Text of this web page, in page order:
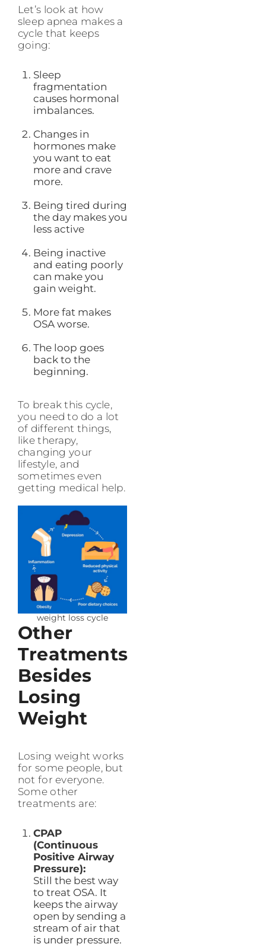
Let’s look at how
sleep apnea makes a
cycle that keeps
going:
Sleep
fragmentation
causes hormonal
imbalances.
Changes in
hormones make
you want to eat
more and crave
more.
Being tired during
the day makes you
less active
Being inactive
and eating poorly
can make you
gain weight.
More fat makes
OSA worse.
The loop goes
back to the
beginning.
To break this cycle,
you need to do a lot
of different things,
like therapy,
changing your
lifestyle, and
sometimes even
getting medical help.
weight loss cycle
Other
Treatments
Besides
Losing
Weight
Losing weight works
for some people, but
not for everyone.
Some other
treatments are:
CPAP
(Continuous
Positive Airway
Pressure):
Still the best way
to treat OSA. It
keeps the airway
open by sending a
stream of air that
is under pressure.